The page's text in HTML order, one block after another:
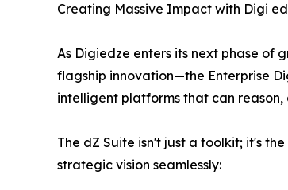
Creating Massive Impact with Digi
As Digiedze enters its next phase of
flagship innovation—the Enterprise
intelligent platforms that can
The dZ Suite isn't just a toolkit; it's
strategic vision seamlessly: